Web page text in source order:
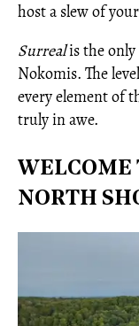
host a slew of
Surrealis the only
Nokomis. The
every element of
truly in awe.
WELCOME
NORTH